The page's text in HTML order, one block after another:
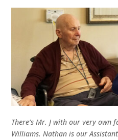
There’s Mr. J with our very own
Williams. Nathan is our